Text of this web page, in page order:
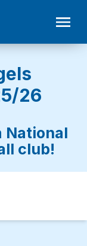
26
National
club!